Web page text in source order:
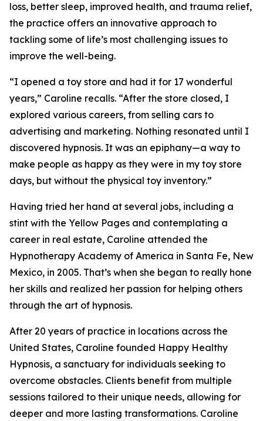
loss, better sleep, improved health, and trauma relief,
the practice offers an innovative approach to
tackling some of life’s most challenging issues to
improve the well-being.
“I opened a toy store and had it for 17 wonderful
years,” Caroline recalls. “After the store closed, I
explored various careers, from selling cars to
advertising and marketing. Nothing resonated until I
discovered hypnosis. It was an epiphany—a way to
make people as happy as they were in my toy store
days, but without the physical toy inventory.”
Having tried her hand at several jobs, including a
stint with the Yellow Pages and contemplating a
career in real estate, Caroline attended the
Hypnotherapy Academy of America in Santa Fe, New
Mexico, in 2005. That’s when she began to really hone
her skills and realized her passion for helping others
through the art of hypnosis.
After 20 years of practice in locations across the
United States, Caroline founded Happy Healthy
Hypnosis, a sanctuary for individuals seeking to
overcome obstacles. Clients benefit from multiple
sessions tailored to their unique needs, allowing for
deeper and more lasting transformations. Caroline